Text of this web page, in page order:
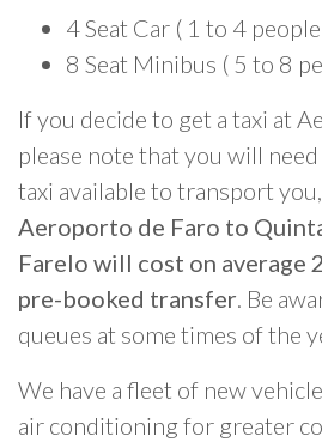
4 Seat Car ( 1 to 4 people
8 Seat Minibus ( 5 to 8
If you decide to get a taxi at
please note that you will
taxi available to transport
Aeroporto de Faro to
Farelo will cost on average
pre-booked transfer. Be
queues at some times of the
We have a fleet of new
air conditioning for greater